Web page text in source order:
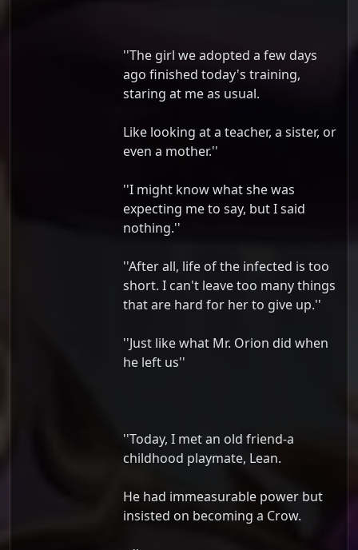
''The girl we adopted a few days
ago finished today's training,
staring at me as usual.
Like looking at a teacher, a sister, or
even a mother.''
''I might know what she was
expecting me to say, but I said
nothing.''
''After all, life of the infected is too
short. I can't leave too many things
that are hard for her to give up.''
''Just like what Mr. Orion did when
he left us''
''Today, I met an old friend-a
childhood playmate, Lean.
He had immeasurable power but
insisted on becoming a Crow.